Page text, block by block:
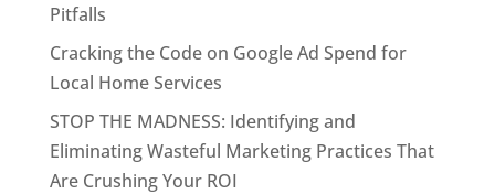
Pitfalls
Cracking the Code on Google Ad Spend for
Local Home Services
STOP THE MADNESS: Identifying and
Eliminating Wasteful Marketing Practices That
Are Crushing Your ROI